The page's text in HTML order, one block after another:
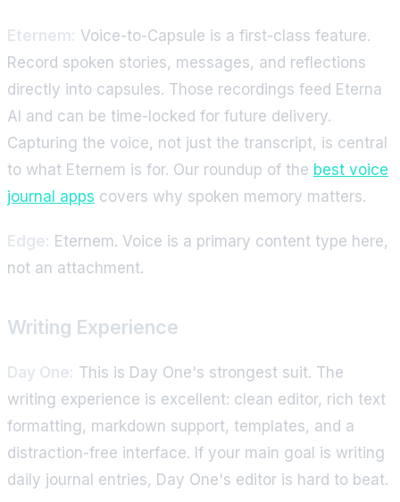
Eternem: Voice-to-Capsule is a first-class feature.
Record spoken stories, messages, and reflections
directly into capsules. Those recordings feed Eterna
AI and can be time-locked for future delivery.
Capturing the voice, not just the transcript, is central
to what Eternem is for. Our roundup of the best voice
journal apps covers why spoken memory matters.
Edge: Eternem. Voice is a primary content type here,
not an attachment.
Writing Experience
Day One: This is Day One's strongest suit. The
writing experience is excellent: clean editor, rich text
formatting, markdown support, templates, and a
distraction-free interface. If your main goal is writing
daily journal entries, Day One's editor is hard to beat.